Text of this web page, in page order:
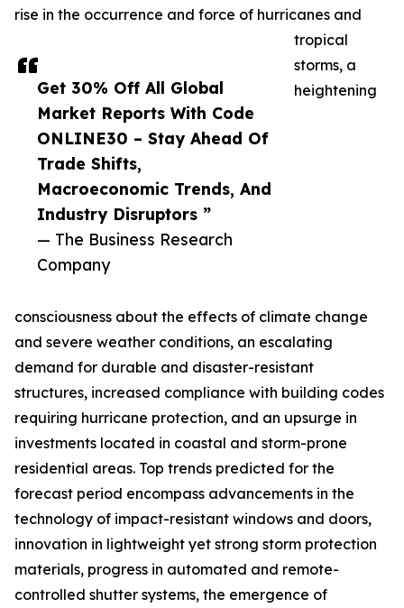
Get 30% Off All Global
Market Reports With Code
ONLINE30 – Stay Ahead Of
Trade Shifts,
Macroeconomic Trends, And
Industry Disruptors ”
— The Business Research
Company
rise in the occurrence and force of hurricanes and
tropical
storms, a
heightening
consciousness about the effects of climate change
and severe weather conditions, an escalating
demand for durable and disaster-resistant
structures, increased compliance with building codes
requiring hurricane protection, and an upsurge in
investments located in coastal and storm-prone
residential areas. Top trends predicted for the
forecast period encompass advancements in the
technology of impact-resistant windows and doors,
innovation in lightweight yet strong storm protection
materials, progress in automated and remote-
controlled shutter systems, the emergence of